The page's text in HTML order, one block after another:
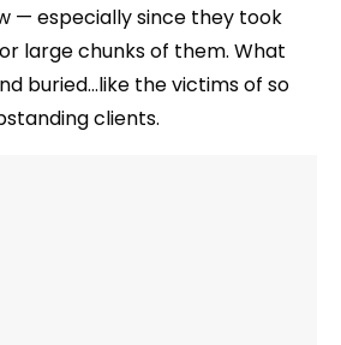
— especially since they took
large chunks of them. What
buried…like the victims of so
clients.